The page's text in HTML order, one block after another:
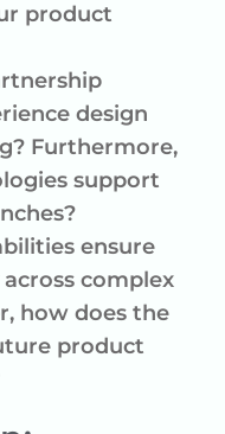
product
design
Furthermore,
support
ensure
complex
how does the
product